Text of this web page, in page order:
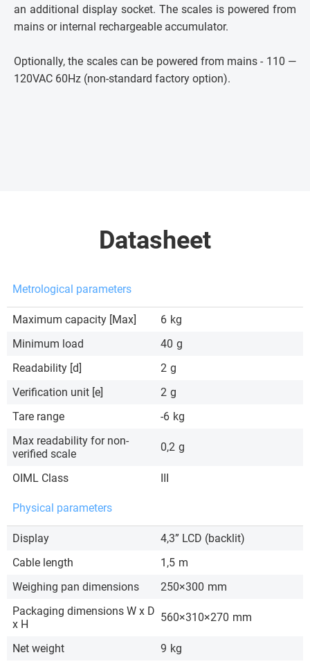
an additional display socket. The scales is powered from
mains or internal rechargeable accumulator.
Optionally, the scales can be powered from mains - 110 —
120VAC 60Hz (non-standard factory option).
Datasheet
Metrological parameters
Maximum capacity [Max] 6 kg
Minimum load
40 g
Readability [d]
2 g
Verification unit [e]
2 g
Tare range
-6 kg
Max readability for non-
verified scale
0,2 g
OIML Class
Physical parameters
Display
4,3” LCD (backlit)
Cable length
1,5 m
Weighing pan dimensions
250×300 mm
Packaging dimensions W x D
x H
560×310×270 mm
Net weight 9 kg